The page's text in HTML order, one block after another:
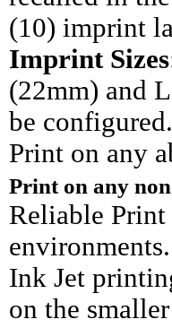
(10) imprint
Imprint Sizes
(22mm) and
be
Print on any
Print on any
Reliable
Ink Jet
on the